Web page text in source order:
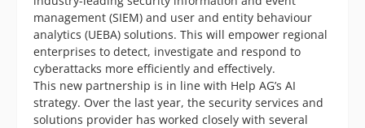
management (SIEM) and user and entity behaviour
analytics (UEBA) solutions. This will empower regional
enterprises to detect, investigate and respond to
cyberattacks more efficiently and effectively.
This new partnership is in line with Help AG’s AI
strategy. Over the last year, the security services and
solutions provider has worked closely with several